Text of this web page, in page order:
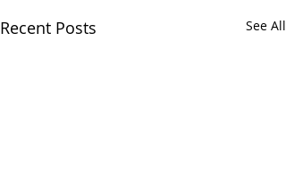
Recent Posts See All